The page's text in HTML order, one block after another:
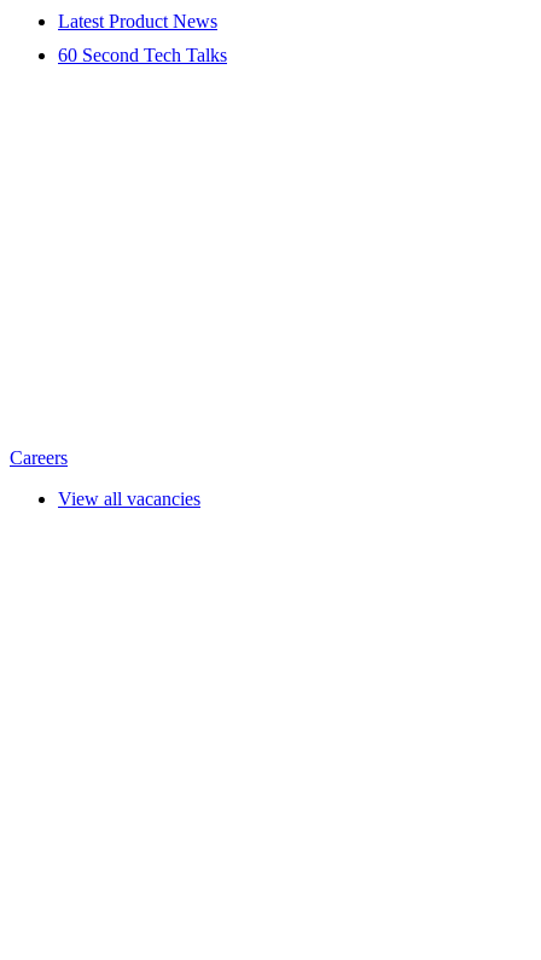
Latest Product News
60 Second Tech Talks
Careers
View all vacancies